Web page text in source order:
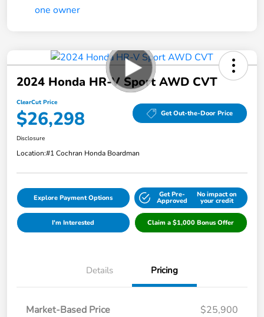
2024 Honda HR-V Sport AWD CVT
ClearCut Price
$26,298 Get Out-the-Door Price
Disclosure
Location:#1 Cochran Honda Boardman
Explore Payment Options Get Pre-
Approved
No impact on
your credit
I'm Interested Claim a $1,000 Bonus Offer
Details Pricing
Market-Based Price
$25,900